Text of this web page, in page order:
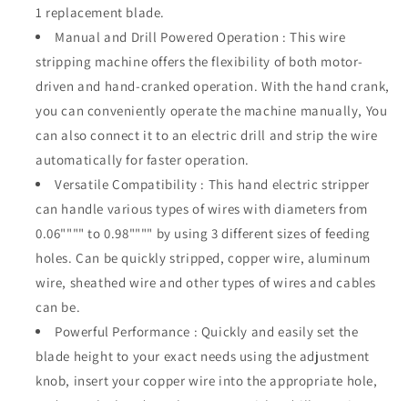
Inches,
Wire
Peeler
Stripers
Electrical,
Drill
Hand
Crank
Wire
Stripper
Inches,
Wire
Peeler
Stripers
Electrical,
Drill
Powered
Hand
Crank
Wire
Stripper
Tool
1 replacement blade.
Manual and Drill Powered Operation : This wire
stripping machine offers the flexibility of both motor-
driven and hand-cranked operation. With the hand crank,
you can conveniently operate the machine manually, You
can also connect it to an electric drill and strip the wire
automatically for faster operation.
Versatile Compatibility : This hand electric stripper
can handle various types of wires with diameters from
0.06"""" to 0.98"""" by using 3 different sizes of feeding
holes. Can be quickly stripped, copper wire, aluminum
wire, sheathed wire and other types of wires and cables
can be.
Powerful Performance : Quickly and easily set the
blade height to your exact needs using the adjustment
knob, insert your copper wire into the appropriate hole,